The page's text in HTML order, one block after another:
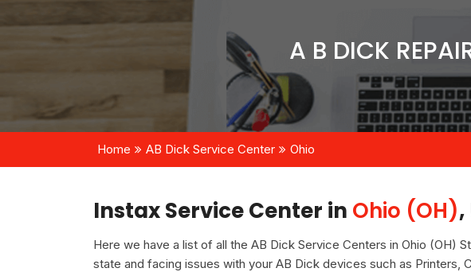
A B DICK
Home AB Dick Service Center Ohio
Instax Service Center in Ohio (OH),
Here we have a list of all the AB Dick Service Centers in Ohio (OH)
state and facing issues with your AB Dick devices such as Printers,